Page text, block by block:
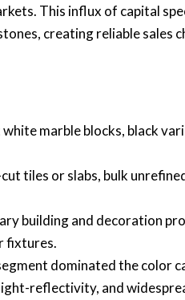
This influx of capital
creating reliable sales
marble blocks, black
tiles or slabs, bulk
building and decoration
fixtures.
dominated the color
reflectivity, and